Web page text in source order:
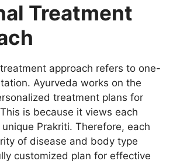
Treatment
approach refers to one-
Ayurveda works on the
treatment plans for
is because it views each
Prakriti. Therefore, each
of disease and body type
customized plan for effective